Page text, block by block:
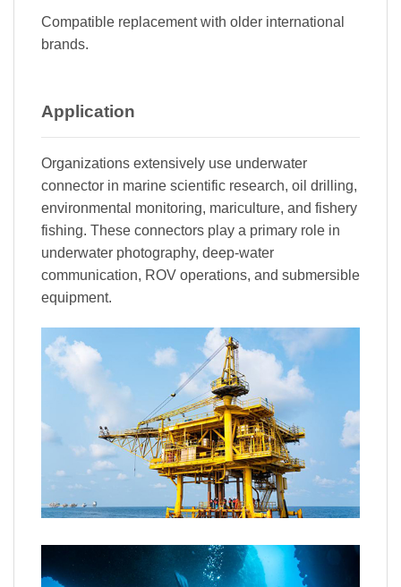
Compatible replacement with older international
brands.
Application
Organizations extensively use underwater
connector in marine scientific research, oil drilling,
environmental monitoring, mariculture, and fishery
fishing. These connectors play a primary role in
underwater photography, deep-water
communication, ROV operations, and submersible
equipment.